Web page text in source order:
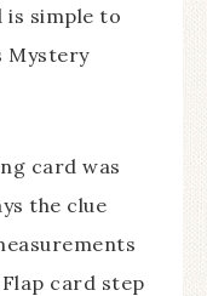
is simple to
Mystery
card was
the clue
card step